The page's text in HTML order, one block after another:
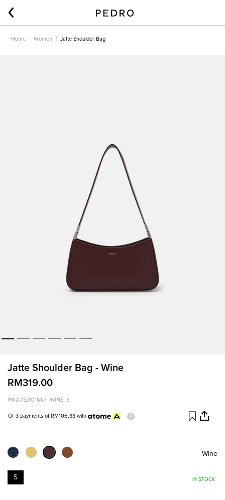
Home Women Jatte Shoulder Bag
Jatte Shoulder Bag - Wine
RM319.00
PW2-75210161-7_WINE_S
Or 3 payments of RM106.33 with
Wine
S IN STOCK